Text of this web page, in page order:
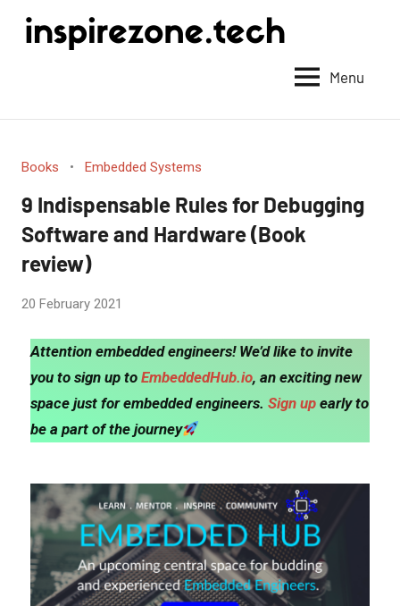
anything
withMenu
Books Embedded Systems
9 Indispensable Rules for Debugging
Software and Hardware (Book
review)
by
20 February 2021
Attention embedded engineers! We’d like to invite
you to sign up to EmbeddedHub.io, an exciting new
space just for embedded engineers. Sign up early to
be a part of the journey